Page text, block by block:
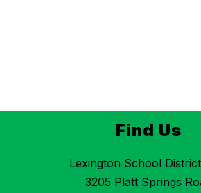
Find Us
Lexington School
3205 Platt Springs